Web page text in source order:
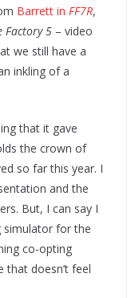
Barrett in FF7R,
Factory 5 – video
we still have a
inkling of a
that it gave
the crown of
so far this year. I
and the
But, I can say I
simulator for the
co-opting
doesn’t feel